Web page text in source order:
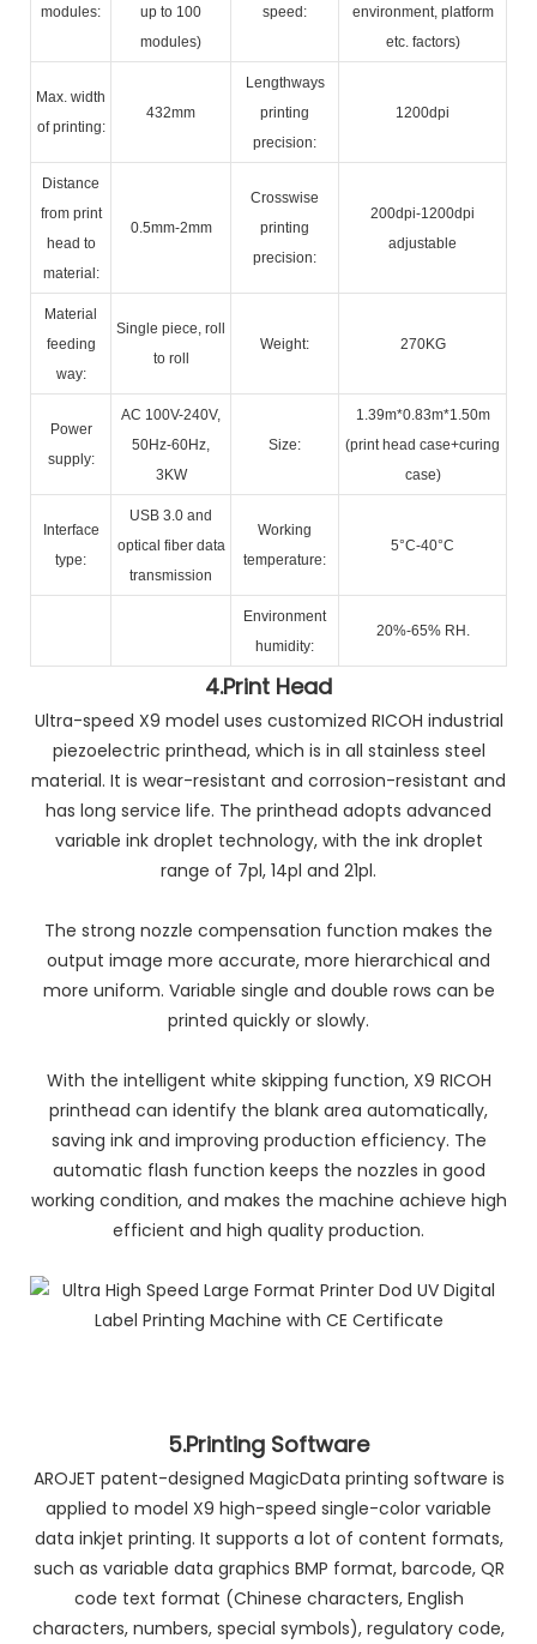
modules:
up to 100
modules)
speed:
environment, platform
etc. factors)
Max. width
of printing:
432mm
Lengthways
printing
precision:
1200dpi
Distance
from print
head to
material:
0.5mm-2mm
Crosswise
printing
precision:
200dpi-1200dpi
adjustable
Material
feeding
way:
Single piece, roll
to roll
Weight: 270KG
Power
supply:
AC 100V-240V,
50Hz-60Hz,
3KW
Size:
1.39m*0.83m*1.50m
(print head case+curing
case)
Interface
type:
USB 3.0 and
optical fiber data
transmission
Working
temperature:
5°C-40°C
Environment
humidity:
20%-65% RH.
4.Print Head
Ultra-speed X9 model uses customized RICOH industrial
piezoelectric printhead, which is in all stainless steel
material. It is wear-resistant and corrosion-resistant and
has long service life. The printhead adopts advanced
variable ink droplet technology, with the ink droplet
range of 7pl, 14pl and 21pl.
The strong nozzle compensation function makes the
output image more accurate, more hierarchical and
more uniform. Variable single and double rows can be
printed quickly or slowly.
With the intelligent white skipping function, X9 RICOH
printhead can identify the blank area automatically,
saving ink and improving production efficiency. The
automatic flash function keeps the nozzles in good
working condition, and makes the machine achieve high
efficient and high quality production.
5.Printing Software
AROJET patent-designed MagicData printing software is
applied to model X9 high-speed single-color variable
data inkjet printing. It supports a lot of content formats,
such as variable data graphics BMP format, barcode, QR
code text format (Chinese characters, English
characters, numbers, special symbols), regulatory code,